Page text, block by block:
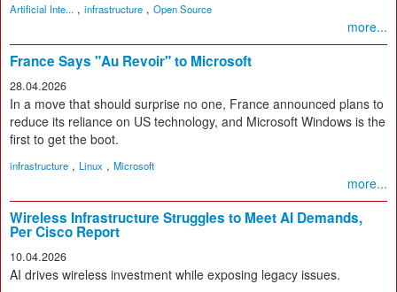
Artificial Inte... , infrastructure , Open Source
more...
France Says "Au Revoir" to Microsoft
28.04.2026
In a move that should surprise no one, France announced plans to
reduce its reliance on US technology, and Microsoft Windows is the
first to get the boot.
infrastructure , Linux , Microsoft
more...
Wireless Infrastructure Struggles to Meet AI Demands,
Per Cisco Report
10.04.2026
AI drives wireless investment while exposing legacy issues.